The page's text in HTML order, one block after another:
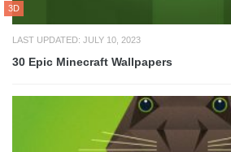
3D
LAST UPDATED: JULY 10, 2023
30 Epic Minecraft Wallpapers